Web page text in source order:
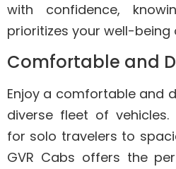
with confidence,
prioritizes your well-being
Comfortable and
Enjoy a comfortable and
diverse fleet of
for solo travelers to
GVR Cabs offers the